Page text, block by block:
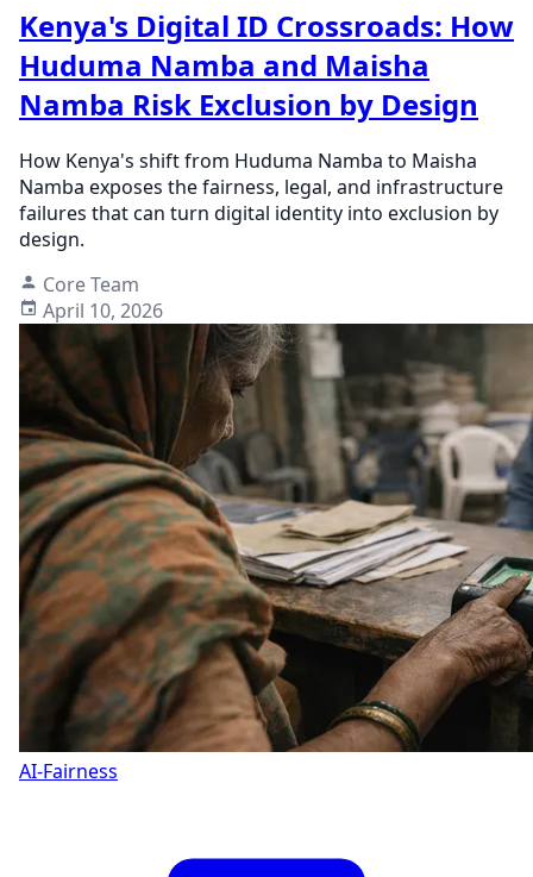
Kenya's Digital ID Crossroads: How
Huduma Namba and Maisha
Namba Risk Exclusion by Design
How Kenya's shift from Huduma Namba to Maisha
Namba exposes the fairness, legal, and infrastructure
failures that can turn digital identity into exclusion by
design.
Core Team
April 10, 2026
AI-Fairness